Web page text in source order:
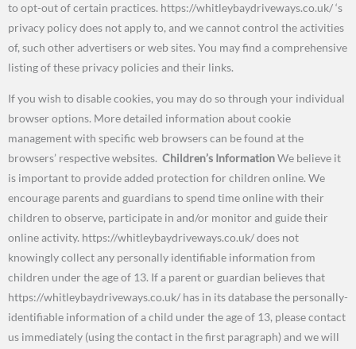
to opt-out of certain practices. https://whitleybaydriveways.co.uk/ ‘s
privacy policy does not apply to, and we cannot control the activities
of, such other advertisers or web sites. You may find a comprehensive
listing of these privacy policies and their links.
If you wish to disable cookies, you may do so through your individual
browser options. More detailed information about cookie
management with specific web browsers can be found at the
browsers’ respective websites. Children’s InformationWe believe it
is important to provide added protection for children online. We
encourage parents and guardians to spend time online with their
children to observe, participate in and/or monitor and guide their
online activity. https://whitleybaydriveways.co.uk/ does not
knowingly collect any personally identifiable information from
children under the age of 13. If a parent or guardian believes that
https://whitleybaydriveways.co.uk/ has in its database the personally-
identifiable information of a child under the age of 13, please contact
us immediately (using the contact in the first paragraph) and we will